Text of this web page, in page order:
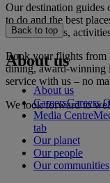
Our destination
to do and the best
the best hotels,
Book your flights from
dining, award-winning
service with us – no
We look forward to
Back to top
About us
About us
CareersCareers
Media Centre
tab
Our planet
Our people
Our communities